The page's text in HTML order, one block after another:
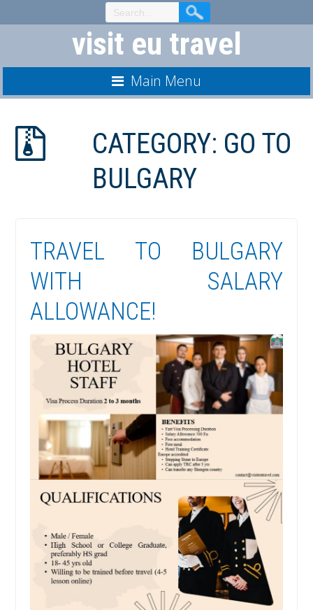
to
visit eu travel
Main Menu
CATEGORY: GO TO
BULGARY
TRAVEL TO BULGARY
WITH SALARY
ALLOWANCE!